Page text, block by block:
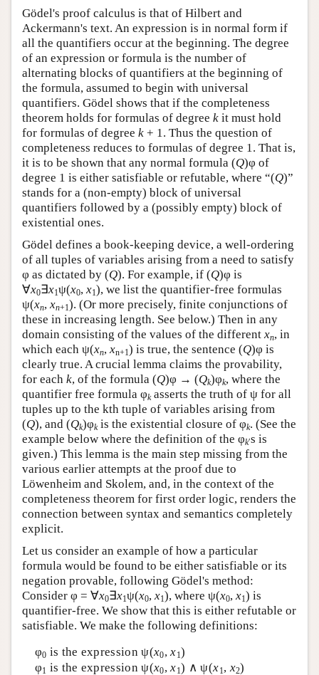
Gödel's proof calculus is that of Hilbert and
Ackermann's text. An expression is in normal form if
all the quantifiers occur at the beginning. The degree
of an expression or formula is the number of
alternating blocks of quantifiers at the beginning of
the formula, assumed to begin with universal
quantifiers. Gödel shows that if the completeness
theorem holds for formulas of degree k it must hold
for formulas of degree k + 1. Thus the question of
completeness reduces to formulas of degree 1. That is,
it is to be shown that any normal formula (Q)φ of
degree 1 is either satisfiable or refutable, where “(Q)”
stands for a (non-empty) block of universal
quantifiers followed by a (possibly empty) block of
existential ones.
Gödel defines a book-keeping device, a well-ordering
of all tuples of variables arising from a need to satisfy
φ as dictated by (Q). For example, if (Q)φ is
∀x0∃x1ψ(x0, x1), we list the quantifier-free formulas
ψ(xn, xn+1). (Or more precisely, finite conjunctions of
these in increasing length. See below.) Then in any
domain consisting of the values of the different xn, in
which each ψ(xn, xn+1) is true, the sentence (Q)φ is
clearly true. A crucial lemma claims the provability,
for each k, of the formula (Q)φ → (Qk)φk, where the
quantifier free formula φkasserts the truth of ψ for all
tuples up to the kth tuple of variables arising from
(Q), and (Qk)φkis the existential closure of φk. (See the
example below where the definition of the φk′s is
given.) This lemma is the main step missing from the
various earlier attempts at the proof due to
Löwenheim and Skolem, and, in the context of the
completeness theorem for first order logic, renders the
connection between syntax and semantics completely
explicit.
Let us consider an example of how a particular
formula would be found to be either satisfiable or its
negation provable, following Gödel's method:
Consider φ = ∀x0∃x1ψ(x0, x1), where ψ(x0, x1) is
quantifier-free. We show that this is either refutable or
satisfiable. We make the following definitions:
φ0 is the expression ψ(x0,x1)
φ1 is the expression ψ(x0,x1) ∧ ψ(x1, x2)